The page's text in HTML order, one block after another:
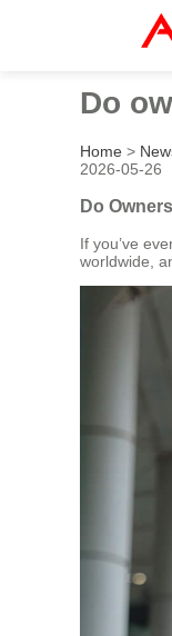
Do
Home >
2026-05-26
Do
If you’ve
worldwide,